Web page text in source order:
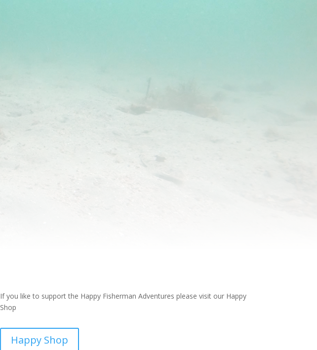
If you like to support the Happy Fisherman Adventures please visit our Happy
Shop
Happy Shop